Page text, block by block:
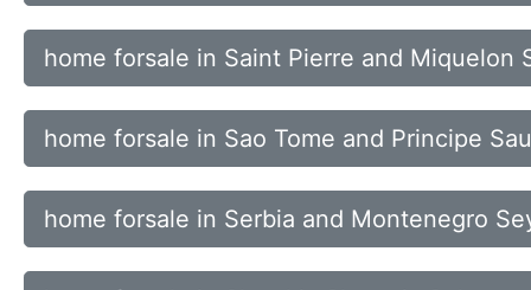
home forsale in Saint Pierre and Miquelon
home forsale in Sao Tome and Principe
home forsale in Serbia and Montenegro